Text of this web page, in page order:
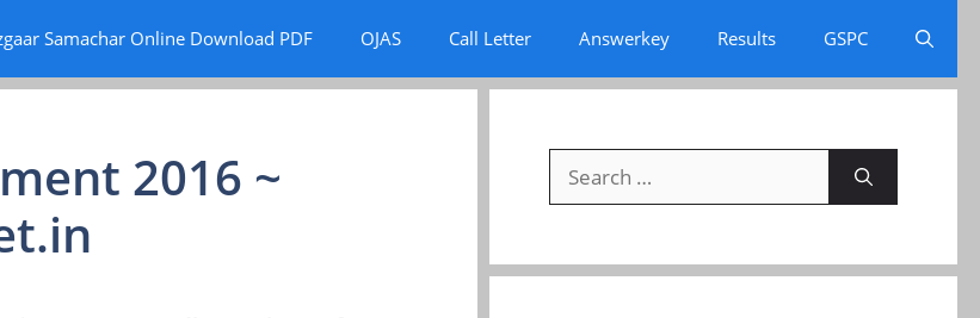
Samachar Online Download PDF OJAS Call Letter Answerkey Results GSPC
2016 ~
for: